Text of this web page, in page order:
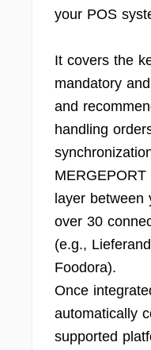
your POS
It covers the
mandatory
and
handling
layer between
over 30
(e.g.,
Foodora).
Once
automatically
supported